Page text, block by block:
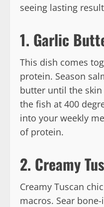
seeing lasting
1. Garlic
This dish comes
protein. Season
butter until the
the fish at 400
into your weekly
of protein.
2. Creamy
Creamy Tuscan
macros. Sear